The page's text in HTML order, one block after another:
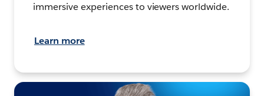
immersive experiences to viewers worldwide.
Learn more